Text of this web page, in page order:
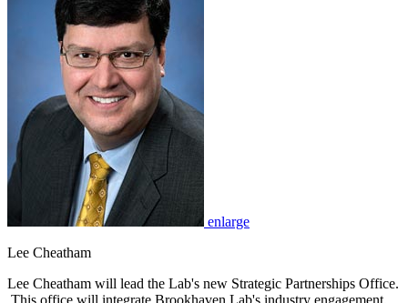
enlarge
Lee Cheatham
Lee Cheatham will lead the Lab's new Strategic Partnerships Office.